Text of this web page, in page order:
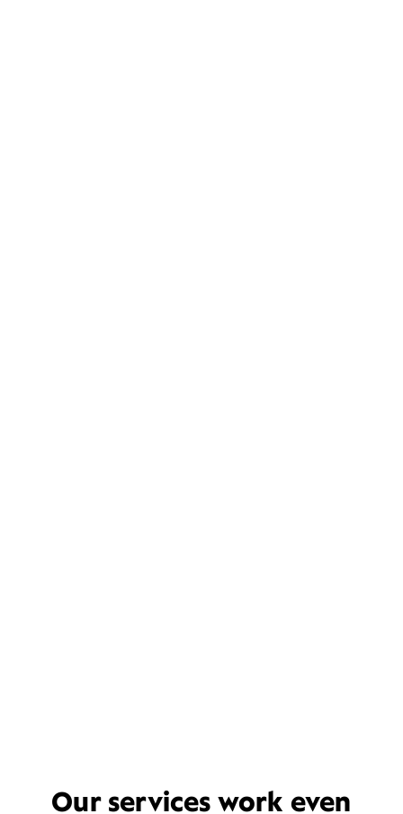
Our services work even